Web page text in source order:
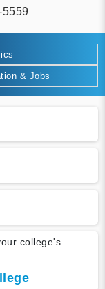
& Jobs
college's